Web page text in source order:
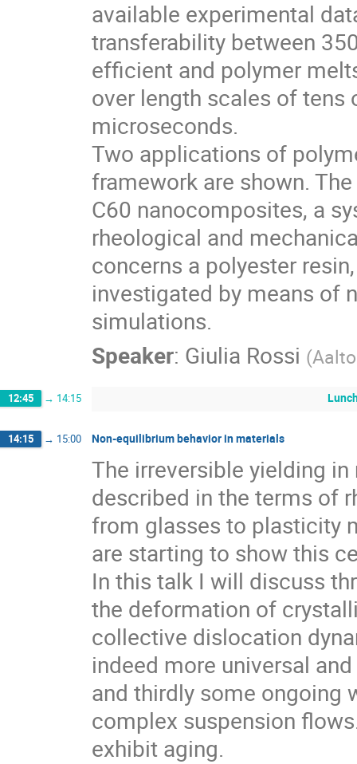
available experimental
transferability between
efficient and polymer
over length scales of
microseconds.
Two applications of
framework are shown.
C60 nanocomposites, a
rheological and
concerns a polyester
investigated by means of
simulations.
Speaker: Giulia Rossi (
12:45 → 14:15
14:15 → 15:00 Non-equilibrium behavior in materials
The irreversible yielding
described in the terms of
from glasses to plasticity
are starting to show this
In this talk I will discuss
the deformation of
collective dislocation
indeed more universal
and thirdly some ongoing
complex suspension
exhibit aging.